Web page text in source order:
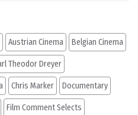
Austrian Cinema Belgian Cinema
Theodor Dreyer
Chris Marker Documentary
Film Comment Selects